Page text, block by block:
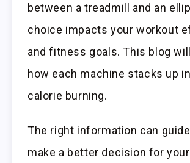
between a treadmill and an
choice impacts your workout
and fitness goals. This blog
how each machine stacks up
calorie burning.
The right information can
make a better decision for